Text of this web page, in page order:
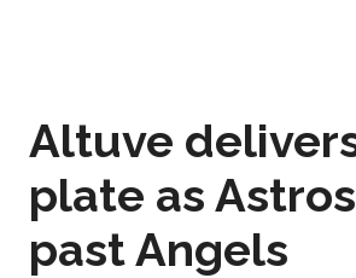
Altuve
plate as
past Angels